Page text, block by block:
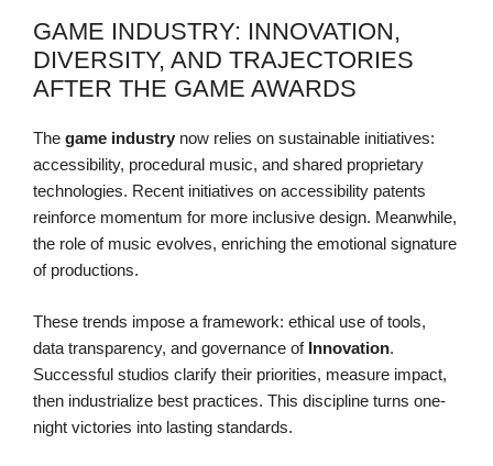
GAME INDUSTRY: INNOVATION,
DIVERSITY, AND TRAJECTORIES
AFTER THE GAME AWARDS
The game industry now relies on sustainable initiatives:
accessibility, procedural music, and shared proprietary
technologies. Recent initiatives on accessibility patents
reinforce momentum for more inclusive design. Meanwhile,
the role of music evolves, enriching the emotional signature
of productions.
These trends impose a framework: ethical use of tools,
data transparency, and governance of Innovation.
Successful studios clarify their priorities, measure impact,
then industrialize best practices. This discipline turns one-
night victories into lasting standards.